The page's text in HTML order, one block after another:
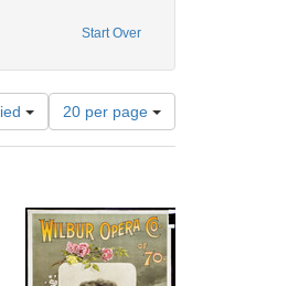
Start Over
United States -- New York -- Buffalo
Number
of
results
per
page
20 per page